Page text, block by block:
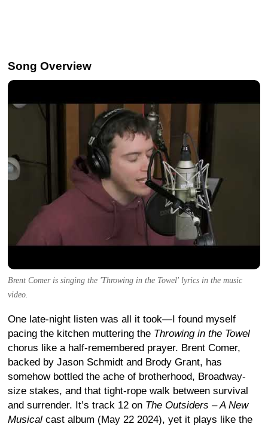
Song Overview
Brent Comer is singing the 'Throwing in the Towel' lyrics in the music
video.
One late-night listen was all it took—I found myself
pacing the kitchen muttering the Throwing in the Towel
chorus like a half-remembered prayer. Brent Comer,
backed by Jason Schmidt and Brody Grant, has
somehow bottled the ache of brotherhood, Broadway-
size stakes, and that tight-rope walk between survival
and surrender. It’s track 12 on The Outsiders – A New
Musical cast album (May 22 2024), yet it plays like the